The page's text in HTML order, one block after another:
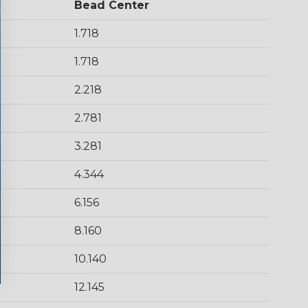
Bead Center
1.718
1.718
2.218
2.781
3.281
4.344
6.156
8.160
10.140
12.145